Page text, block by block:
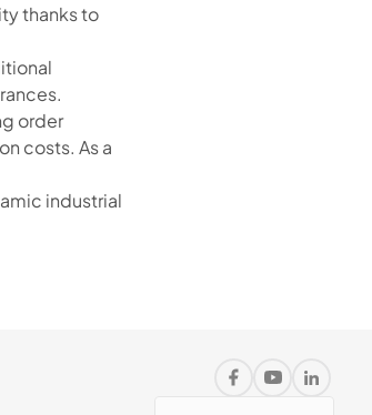
thanks to
order
costs. As a
industrial